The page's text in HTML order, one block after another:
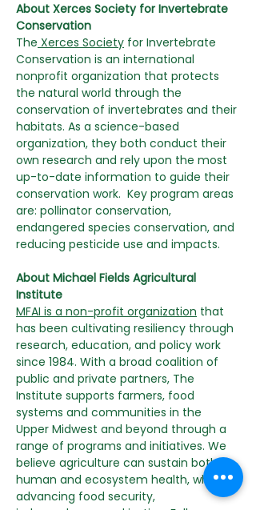
About Xerces Society for Invertebrate
Conservation
The Xerces Society for Invertebrate
Conservation is an international
nonprofit organization that protects
the natural world through the
conservation of invertebrates and their
habitats. As a science-based
organization, they both conduct their
own research and rely upon the most
up-to-date information to guide their
conservation work.  Key program areas
are: pollinator conservation,
endangered species conservation, and
reducing pesticide use and impacts.
About Michael Fields Agricultural
Institute
MFAI is a non-profit organization that
has been cultivating resiliency through
research, education, and policy work
since 1984. With a broad coalition of
public and private partners, The
Institute supports farmers, food
systems and communities in the
Upper Midwest and beyond through a
range of programs and initiatives. We
believe agriculture can sustain both
human and ecosystem health, while
advancing food security,
independence, and justice. Follow